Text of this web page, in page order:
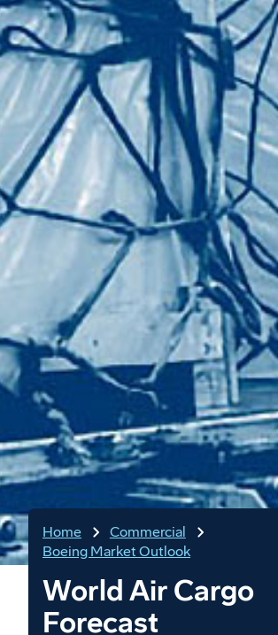
Home
Commercial
Boeing Market Outlook
World Air Cargo
Forecast